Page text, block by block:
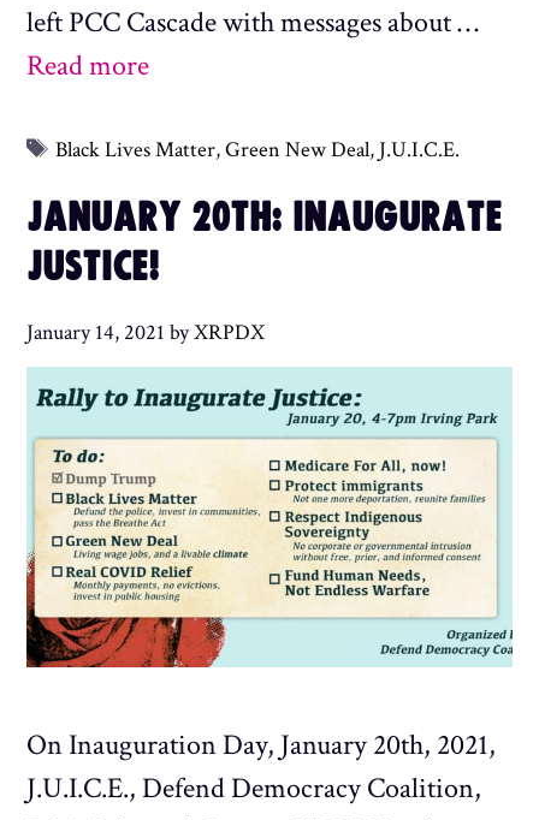
left PCC Cascade with messages about …
Read more
Tags
Black Lives Matter,Green New Deal, J.U.I.C.E.
JANUARY 20TH: INAUGURATE
JUSTICE!
January 14, 2021 byXRPDX
On Inauguration Day, January 20th, 2021,
J.U.I.C.E., Defend Democracy Coalition,